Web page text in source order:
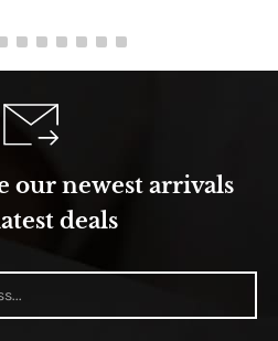
our newest arrivals
deals